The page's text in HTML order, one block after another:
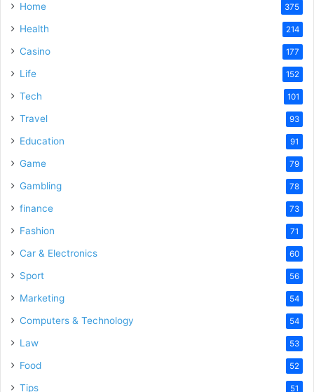
Home 375
Health 214
Casino 177
Life 152
Tech 101
Travel 93
Education 91
Game 79
Gambling 78
finance 73
Fashion 71
Car & Electronics 60
Sport 56
Marketing 54
Computers & Technology 54
Law 53
Food 52
Tips 51